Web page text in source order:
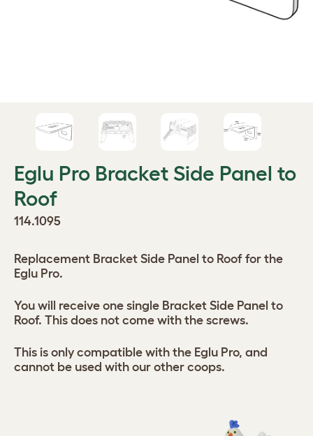
Eglu Pro Bracket Side Panel to
Roof
114.1095
Replacement Bracket Side Panel to Roof for the
Eglu Pro.
You will receive one single Bracket Side Panel to
Roof. This does not come with the screws.
This is only compatible with the Eglu Pro, and
cannot be used with our other coops.